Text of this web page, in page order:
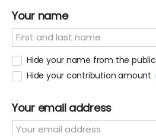
Your name
Hide your name from the public
Hide your contribution amount
Your email address